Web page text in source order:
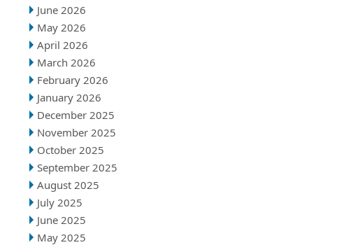
June 2026
May 2026
April 2026
March 2026
February 2026
January 2026
December 2025
November 2025
October 2025
September 2025
August 2025
July 2025
June 2025
May 2025